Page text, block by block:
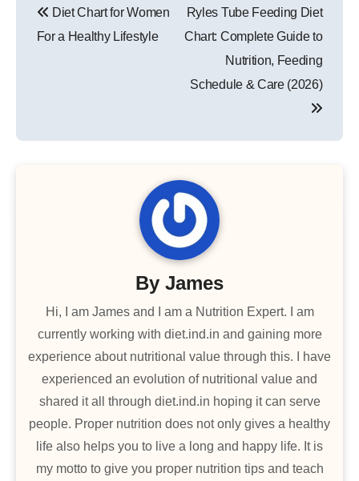
navigation
Diet Chart for Women
For a Healthy Lifestyle
Ryles Tube Feeding Diet
Chart: Complete Guide to
Nutrition, Feeding
Schedule & Care (2026)
By James
Hi, I am James and I am a Nutrition Expert. I am
currently working with diet.ind.in and gaining more
experience about nutritional value through this. I have
experienced an evolution of nutritional value and
shared it all through diet.ind.in hoping it can serve
people. Proper nutrition does not only gives a healthy
life also helps you to live a long and happy life. It is
my motto to give you proper nutrition tips and teach